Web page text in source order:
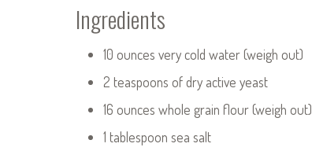
Ingredients
10 ounces very cold water (weigh out)
2 teaspoons of dry active yeast
16 ounces whole grain flour (weigh out)
1 tablespoon sea salt